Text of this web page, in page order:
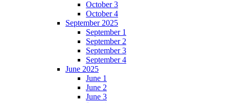
October 3
October 4
September 2025
September 1
September 2
September 3
September 4
June 2025
June 1
June 2
June 3